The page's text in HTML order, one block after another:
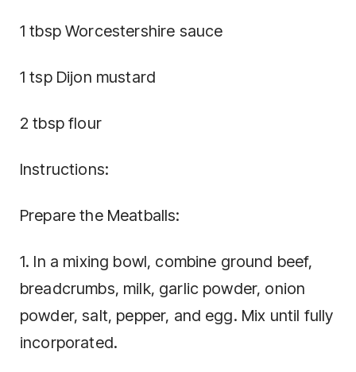
1 tbsp Worcestershire sauce
1 tsp Dijon mustard
2 tbsp flour
Instructions:
Prepare the Meatballs:
1. In a mixing bowl, combine ground beef,
breadcrumbs, milk, garlic powder, onion
powder, salt, pepper, and egg. Mix until fully
incorporated.